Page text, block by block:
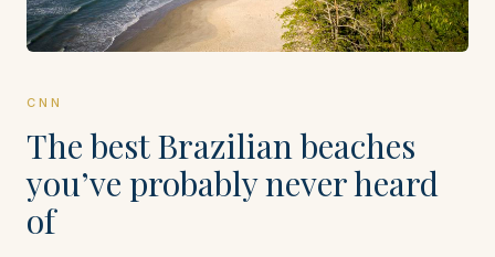
CNN
The best Brazilian beaches
you’ve probably never heard
of